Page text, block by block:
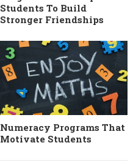
Students To Build
Stronger Friendships
Numeracy Programs That
Motivate Students